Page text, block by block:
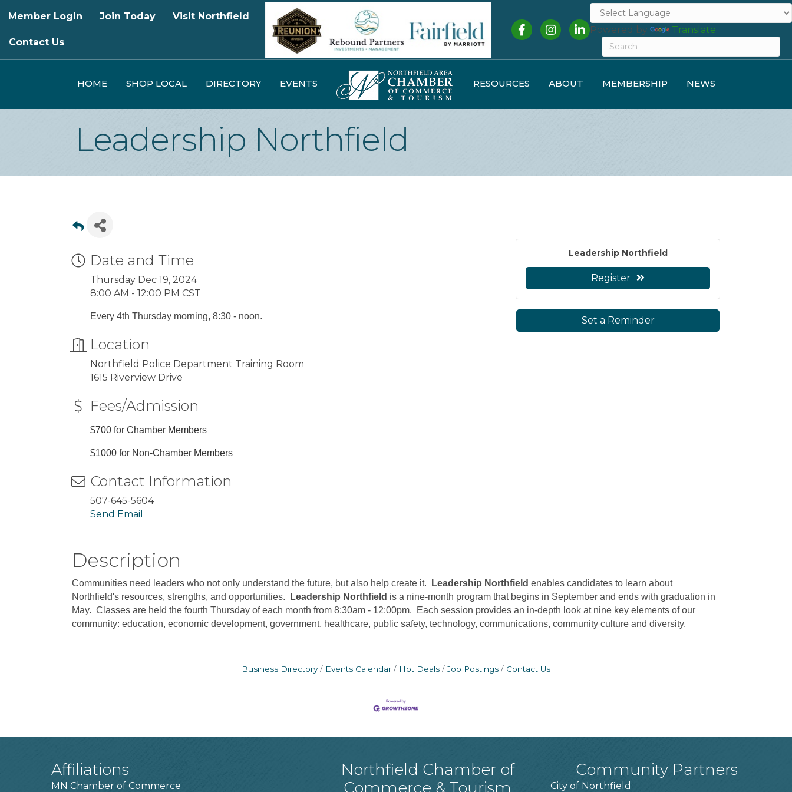
Member Login Join Today Visit Northfield
Contact Us
FacebookInstagramLinkedInPowered by Translate
HOME SHOP LOCAL DIRECTORY EVENTS RESOURCES ABOUT MEMBERSHIP NEWS
Leadership Northfield
Date and Time
Thursday Dec 19, 2024
8:00 AM - 12:00 PM CST
Every 4th Thursday morning, 8:30 - noon.
Location
Northfield Police Department Training Room
1615 Riverview Drive
Fees/Admission
$700 for Chamber Members
$1000 for Non-Chamber Members
Contact Information
507-645-5604
Send Email
Leadership Northfield
Register
Set a Reminder
Description
Communities need leaders who not only understand the future, but also help create it. Leadership Northfield enables candidates to learn about
Northfield's resources, strengths, and opportunities.
Leadership Northfield is a nine-month program that begins in September and ends with graduation in
May. Classes are held the fourth Thursday of each month from 8:30am - 12:00pm. Each session provides an in-depth look at nine key elements of our
community: education, economic development, government, healthcare, public safety, technology, communications, community culture and diversity.
Business Directory Events Calendar Hot Deals Job Postings Contact Us
Affiliations
MN Chamber of Commerce
Northfield Chamber of
Commerce & Tourism
Community Partners
City of Northfield